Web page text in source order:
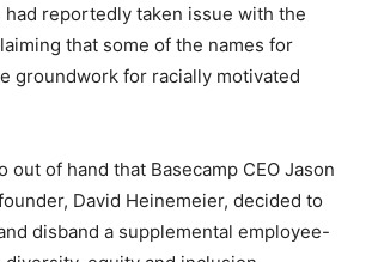
had reportedly taken issue with the
that some of the names for
groundwork for racially motivated
out of hand that Basecamp CEO Jason
David Heinemeier, decided to
disband a supplemental employee-